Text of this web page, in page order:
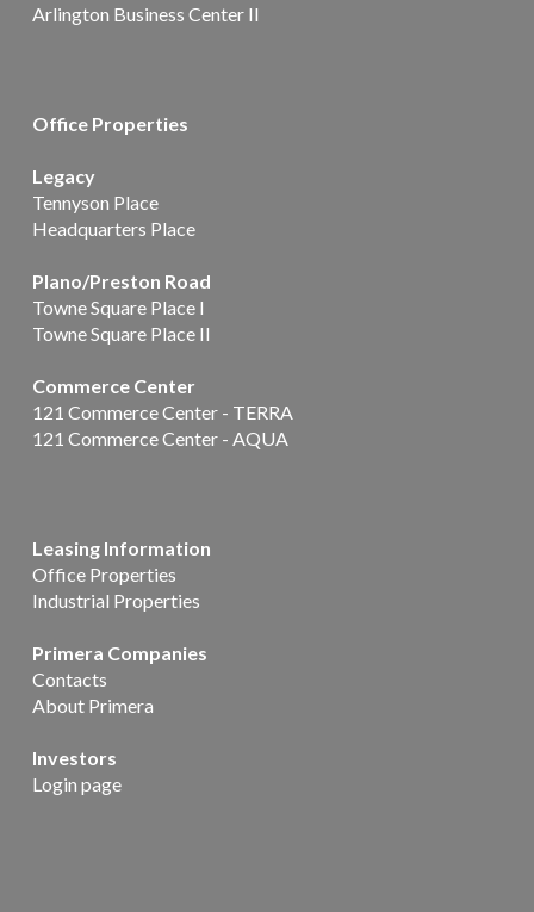
Arlington Business Center II
Office Properties
Legacy
Tennyson Place
Headquarters Place
Plano/Preston Road
Towne Square Place I
Towne Square Place II
Commerce Center
121 Commerce Center - TERRA
121 Commerce Center - AQUA
Leasing Information
Office Properties
Industrial Properties
Primera Companies
Contacts
About Primera
Investors
Login page